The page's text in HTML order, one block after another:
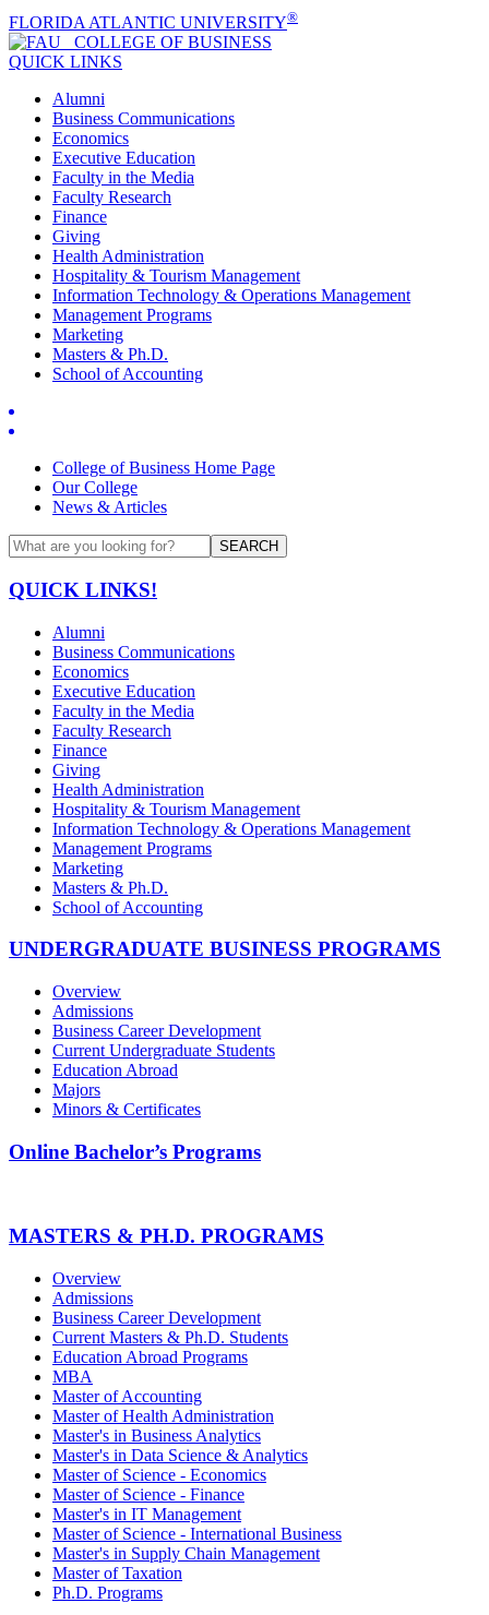
FLORIDA ATLANTIC UNIVERSITY®
COLLEGE OF BUSINESS
QUICK LINKS
Alumni
Business Communications
Economics
Executive Education
Faculty in the Media
Faculty Research
Finance
Giving
Health Administration
Hospitality & Tourism Management
Information Technology & Operations Management
Management Programs
Marketing
Masters & Ph.D.
School of Accounting
College of Business Home Page
Our College
News & Articles
SEARCH
QUICK LINKS!
Alumni
Business Communications
Economics
Executive Education
Faculty in the Media
Faculty Research
Finance
Giving
Health Administration
Hospitality & Tourism Management
Information Technology & Operations Management
Management Programs
Marketing
Masters & Ph.D.
School of Accounting
UNDERGRADUATE BUSINESS PROGRAMS
Overview
Admissions
Business Career Development
Current Undergraduate Students
Education Abroad
Majors
Minors & Certificates
Online Bachelor’s Programs
MASTERS & PH.D. PROGRAMS
Overview
Admissions
Business Career Development
Current Masters & Ph.D. Students
Education Abroad Programs
MBA
Master of Accounting
Master of Health Administration
Master's in Business Analytics
Master's in Data Science & Analytics
Master of Science - Economics
Master of Science - Finance
Master's in IT Management
Master of Science - International Business
Master's in Supply Chain Management
Master of Taxation
Ph.D. Programs